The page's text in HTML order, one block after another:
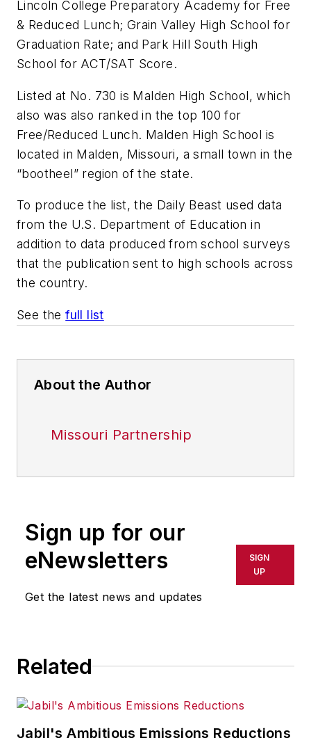
Lincoln College Preparatory Academy for Free
& Reduced Lunch; Grain Valley High School for
Graduation Rate; and Park Hill South High
School for ACT/SAT Score.
Listed at No. 730 is Malden High School, which
also was also ranked in the top 100 for
Free/Reduced Lunch. Malden High School is
located in Malden, Missouri, a small town in the
“bootheel” region of the state.
To produce the list, the Daily Beast used data
from the U.S. Department of Education in
addition to data produced from school surveys
that the publication sent to high schools across
the country.
See thefull list
About the Author
Missouri Partnership
Sign up for our
eNewsletters
Get the latest news and updates
SIGN
UP
Related
Jabil's Ambitious Emissions Reductions